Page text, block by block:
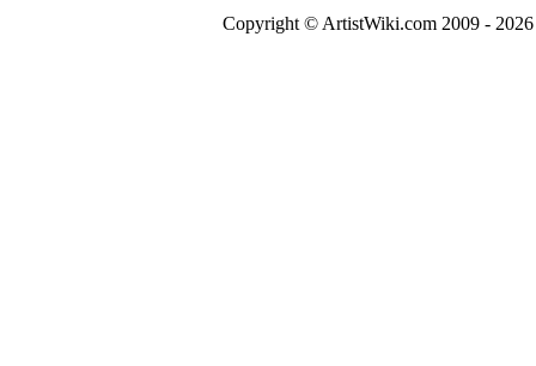
Copyright © ArtistWiki.com 2009 -